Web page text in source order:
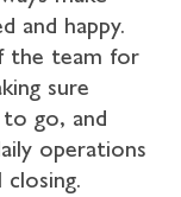
and happy.
the team for
sure
go, and
operations